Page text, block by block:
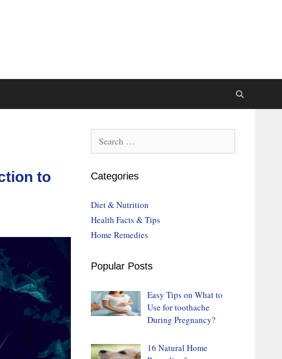
to
for:
Categories
Diet & Nutrition
Health Facts & Tips
Home Remedies
Popular Posts
Easy Tips on What to
Use for toothache
During Pregnancy?
16 Natural Home